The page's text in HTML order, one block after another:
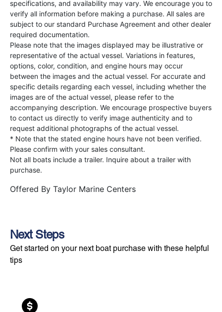
specifications, and availability may vary. We encourage you to
verify all information before making a purchase. All sales are
subject to our standard Purchase Agreement and other dealer
required documentation.
Please note that the images displayed may be illustrative or
representative of the actual vessel. Variations in features,
options, color, condition, and engine hours may occur
between the images and the actual vessel. For accurate and
specific details regarding each vessel, including whether the
images are of the actual vessel, please refer to the
accompanying description. We encourage prospective buyers
to contact us directly to verify image authenticity and to
request additional photographs of the actual vessel.
* Note that the stated engine hours have not been verified.
Please confirm with your sales consultant.
Not all boats include a trailer. Inquire about a trailer with
purchase.
Offered By Taylor Marine Centers
Next Steps
Get started on your next boat purchase with these helpful
tips